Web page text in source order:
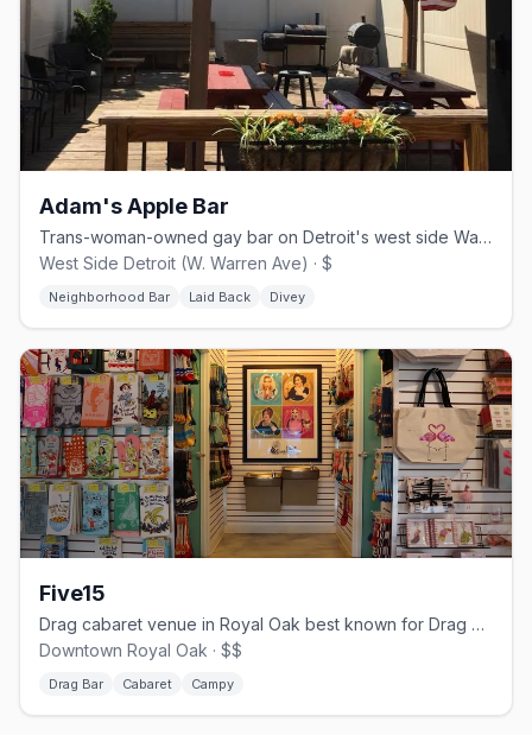
Adam's Apple Bar
Trans-woman-owned gay bar on Detroit's west side Warren Avenue corridor
West Side Detroit (W. Warren Ave) · $
Neighborhood Bar Laid Back Divey
Five15
Drag cabaret venue in Royal Oak best known for Drag Queen Bingo
Downtown Royal Oak · $$
Drag Bar Cabaret Campy